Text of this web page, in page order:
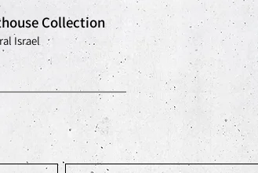
Israel
Collection